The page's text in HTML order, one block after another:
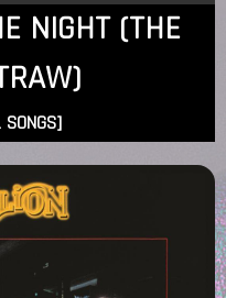
NIGHT (THE